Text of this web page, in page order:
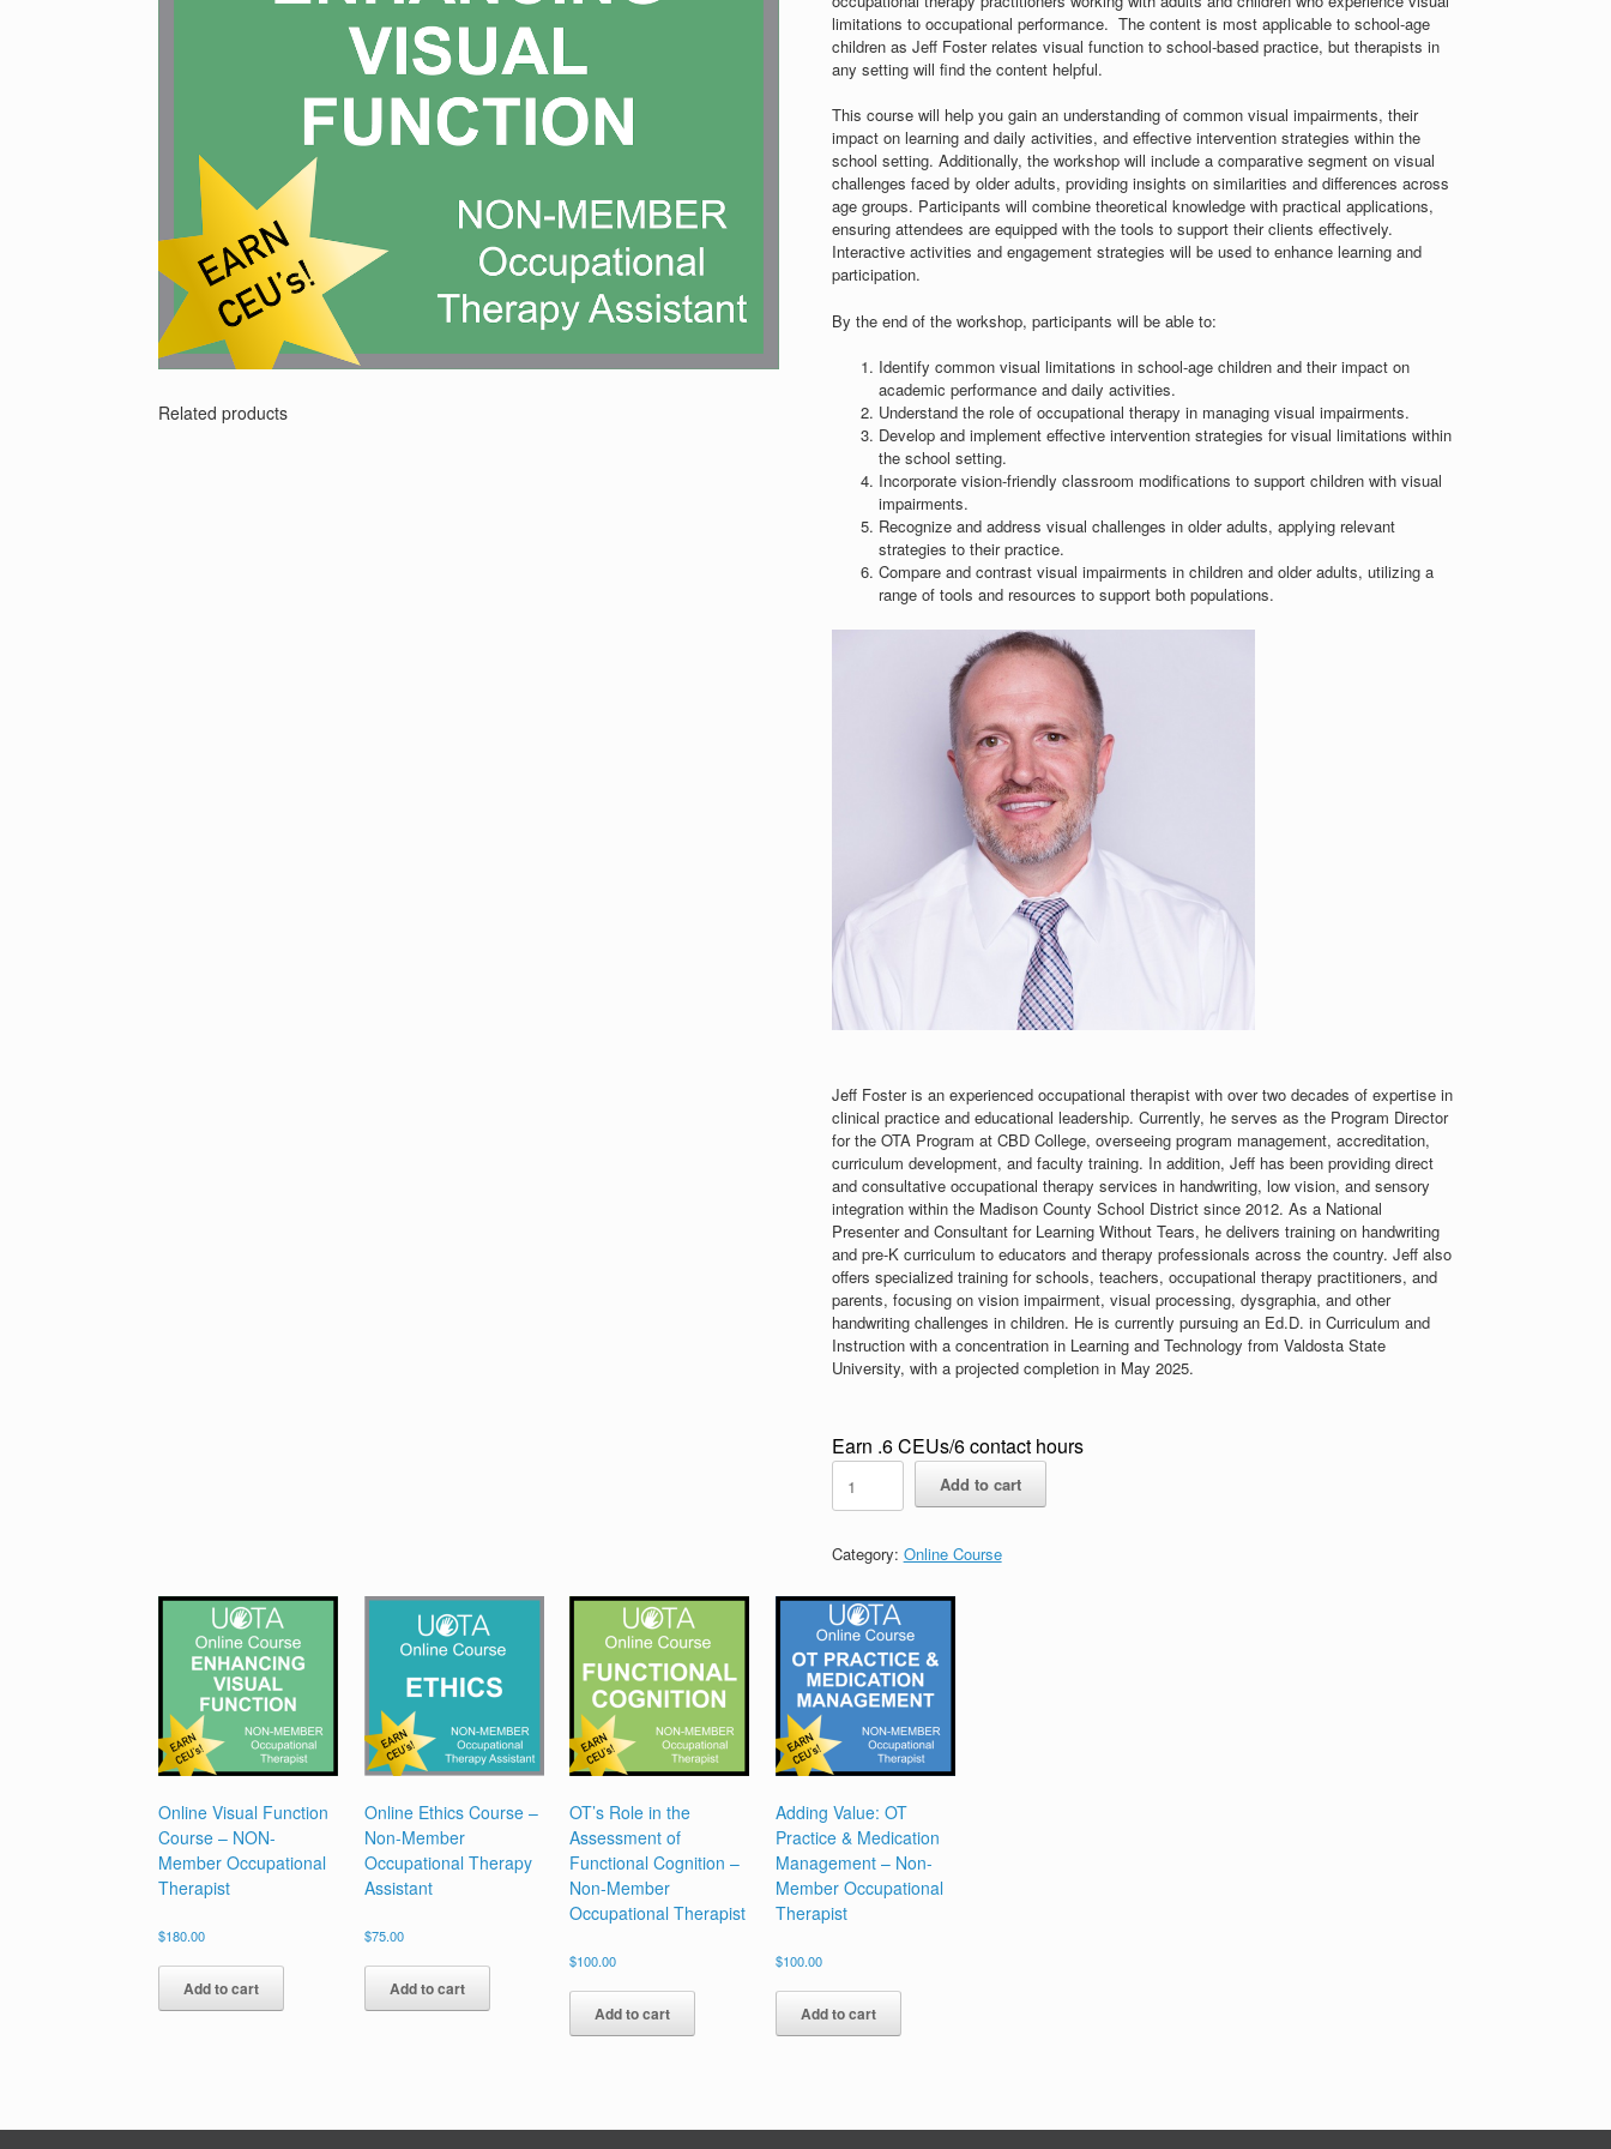
limitations to occupational performance. The content is most applicable to school-age
children as Jeff Foster relates visual function to school-based practice, but therapists in
any setting will find the content helpful.
This course will help you gain an understanding of common visual impairments, their
impact on learning and daily activities, and effective intervention strategies within the
school setting. Additionally, the workshop will include a comparative segment on visual
challenges faced by older adults, providing insights on similarities and differences across
age groups. Participants will combine theoretical knowledge with practical applications,
ensuring attendees are equipped with the tools to support their clients effectively.
Interactive activities and engagement strategies will be used to enhance learning and
participation.
By the end of the workshop, participants will be able to:
Identify common visual limitations in school-age children and their impact on
academic performance and daily activities.
Understand the role of occupational therapy in managing visual impairments.
Develop and implement effective intervention strategies for visual limitations within
the school setting.
Incorporate vision-friendly classroom modifications to support children with visual
impairments.
Recognize and address visual challenges in older adults, applying relevant
strategies to their practice.
Compare and contrast visual impairments in children and older adults, utilizing a
range of tools and resources to support both populations.
Jeff Foster is an experienced occupational therapist with over two decades of expertise in
clinical practice and educational leadership. Currently, he serves as the Program Director
for the OTA Program at CBD College, overseeing program management, accreditation,
curriculum development, and faculty training. In addition, Jeff has been providing direct
and consultative occupational therapy services in handwriting, low vision, and sensory
integration within the Madison County School District since 2012. As a National
Presenter and Consultant for Learning Without Tears, he delivers training on handwriting
and pre-K curriculum to educators and therapy professionals across the country. Jeff also
offers specialized training for schools, teachers, occupational therapy practitioners, and
parents, focusing on vision impairment, visual processing, dysgraphia, and other
handwriting challenges in children. He is currently pursuing an Ed.D. in Curriculum and
Instruction with a concentration in Learning and Technology from Valdosta State
University, with a projected completion in May 2025.
Earn .6 CEUs/6 contact hours
Online
Visual
Function
-
Member
Occupational
Therapy
Assistant
quantity
Add to cart
Category: Online Course
Related products
Online Visual Function
Course – NON-
Member Occupational
Therapist
$180.00
Add to cart
Online Ethics Course –
Non-Member
Occupational Therapy
Assistant
$75.00
Add to cart
OT’s Role in the
Assessment of
Functional Cognition –
Non-Member
Occupational Therapist
$100.00
Add to cart
Adding Value: OT
Practice & Medication
Management – Non-
Member Occupational
Therapist
$100.00
Add to cart